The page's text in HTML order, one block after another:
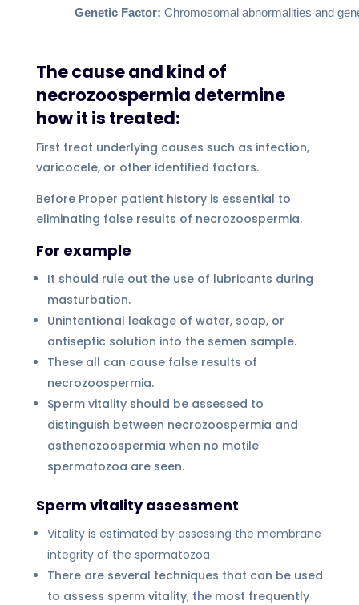
Genetic Factor: Chromosomal abnormalities and
The cause and kind of
necrozoospermia determine
how it is treated:
First treat underlying causes such as infection,
varicocele, or other identified factors.
Before Proper patient history is essential to
eliminating false results of necrozoospermia.
For example
It should rule out the use of lubricants during
masturbation.
Unintentional leakage of water, soap, or
antiseptic solution into the semen sample.
These all can cause false results of
necrozoospermia.
Sperm vitality should be assessed to
distinguish between necrozoospermia and
asthenozoospermia when no motile
spermatozoa are seen.
Sperm vitality assessment
Vitality is estimated by assessing the membrane
integrity of the spermatozoa
There are several techniques that can be used
to assess sperm vitality, the most frequently